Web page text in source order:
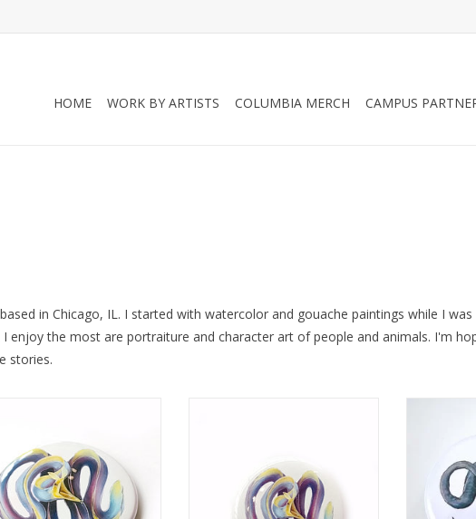
HOME WORK BY ARTISTS COLUMBIA MERCH CAMPUS
in Chicago, IL. I started with watercolor and gouache paintings while I
enjoy the most are portraiture and character art of people and animals. I'm
stories.
ADD TO CART